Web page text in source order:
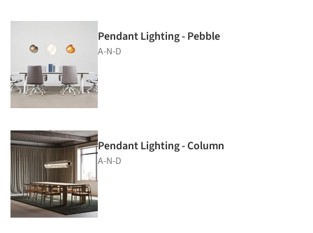
Pendant Lighting - Pebble
A-N-D
Pendant Lighting - Column
A-N-D